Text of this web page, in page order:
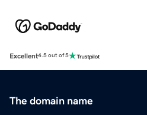
Excellent4.5 out of 5
The domain name